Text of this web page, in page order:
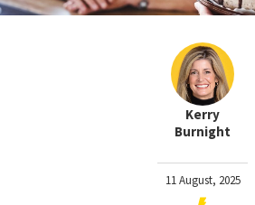
Kerry
Burnight
11 August, 2025